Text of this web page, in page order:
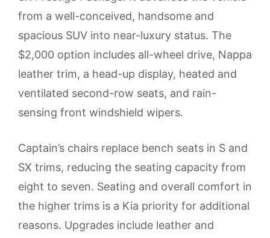
from a well-conceived, handsome and
spacious SUV into near-luxury status. The
$2,000 option includes all-wheel drive, Nappa
leather trim, a head-up display, heated and
ventilated second-row seats, and rain-
sensing front windshield wipers.
Captain’s chairs replace bench seats in S and
SX trims, reducing the seating capacity from
eight to seven. Seating and overall comfort in
the higher trims is a Kia priority for additional
reasons. Upgrades include leather and